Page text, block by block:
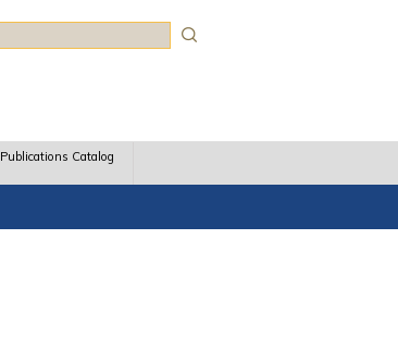
Publications Catalog